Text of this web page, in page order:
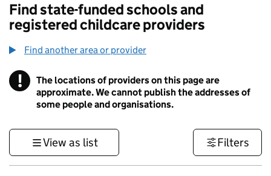
Find state-funded schools and
registered childcare providers
Find another area or provider
! Information
The locations of providers on this page are
approximate. We cannot publish the addresses of
some people and organisations.
View as list Filters